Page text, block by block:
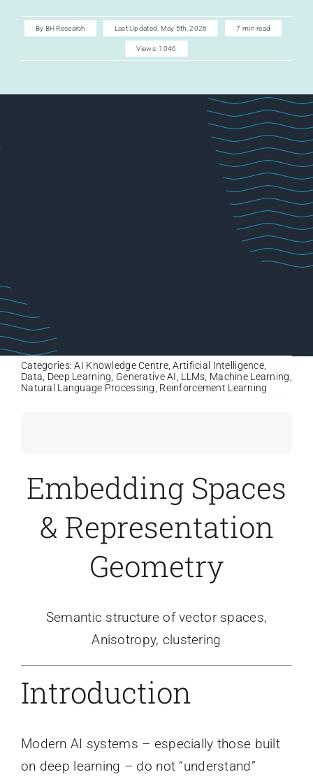
AI
ACADEMY
By BH Research Last Updated: May 5th, 2026 7 min read
Views: 1046
Categories:AI Knowledge Centre,Artificial Intelligence,
Data, Deep Learning, Generative AI, LLMs, Machine Learning,
Natural Language Processing, Reinforcement Learning
Embedding Spaces
& Representation
Geometry
Semantic structure of vector spaces,
Anisotropy, clustering
Introduction
Modern AI systems – especially those built
on deep learning – do not “understand”